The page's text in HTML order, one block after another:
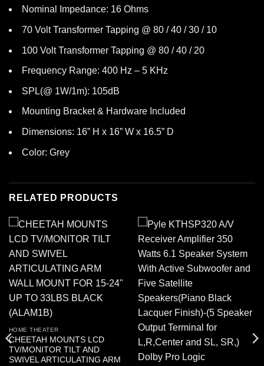
Nominal Impedance: 16 Ohms
70 Volt Transformer Tapping @ 80 / 40 / 30 / 10
100 Volt Transformer Tapping @ 80 / 40 / 20
Frequency Range: 400 Hz – 5 KHz
SPL(@ 1W/1m): 105dB
Mounting Bracket & Hardware Included
Dimensions: 16” H x 16” W x 16.5” D
Color: Grey
RELATED PRODUCTS
HOME THEATER
CHEETAH MOUNTS LCD
TV/MONITOR TILT AND
SWIVEL ARTICULATING ARM